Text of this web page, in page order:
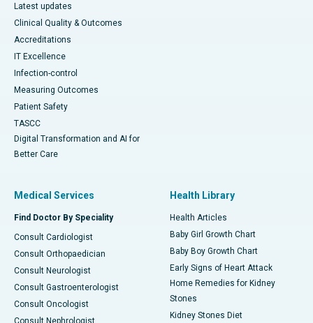
Latest updates
Clinical Quality & Outcomes
Accreditations
IT Excellence
Infection-control
Measuring Outcomes
Patient Safety
TASCC
Digital Transformation and AI for
Better Care
Medical Services
Find Doctor By Speciality
Consult Cardiologist
Consult Orthopaedician
Consult Neurologist
Consult Gastroenterologist
Consult Oncologist
Consult Nephrologist
Health Library
Health Articles
Baby Girl Growth Chart
Baby Boy Growth Chart
Early Signs of Heart Attack
Home Remedies for Kidney
Stones
Kidney Stones Diet